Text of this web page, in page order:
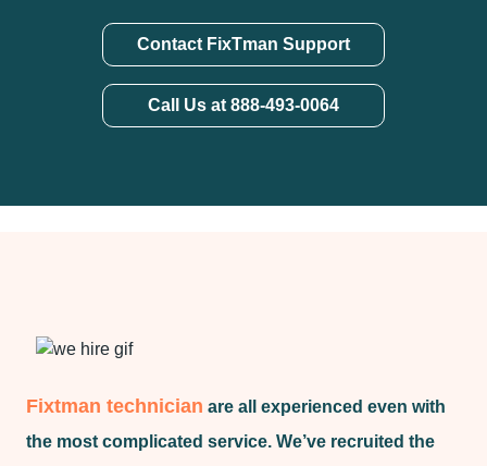
Contact FixTman Support
Call Us at 888-493-0064
Fixtman technician are all experienced even with
the most complicated service. We’ve recruited the